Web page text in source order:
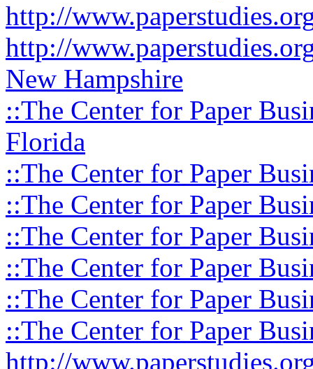
http://
http://
New Hampshire
::The Center for Paper
Florida
::The Center for Paper
::The Center for Paper
::The Center for Paper
::The Center for Paper
::The Center for Paper
::The Center for Paper
http://